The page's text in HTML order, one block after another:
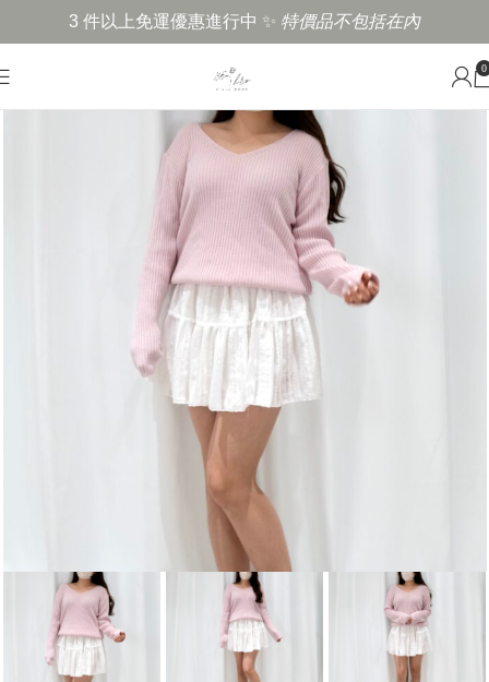
3 件以上免運優惠進行中 ✨ 特價品不包括在內
0